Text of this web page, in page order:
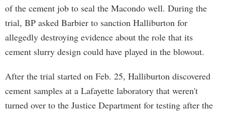
of the cement job to seal the Macondo well. During the
trial, BP asked Barbier to sanction Halliburton for
allegedly destroying evidence about the role that its
cement slurry design could have played in the blowout.
After the trial started on Feb. 25, Halliburton discovered
cement samples at a Lafayette laboratory that weren't
turned over to the Justice Department for testing after the